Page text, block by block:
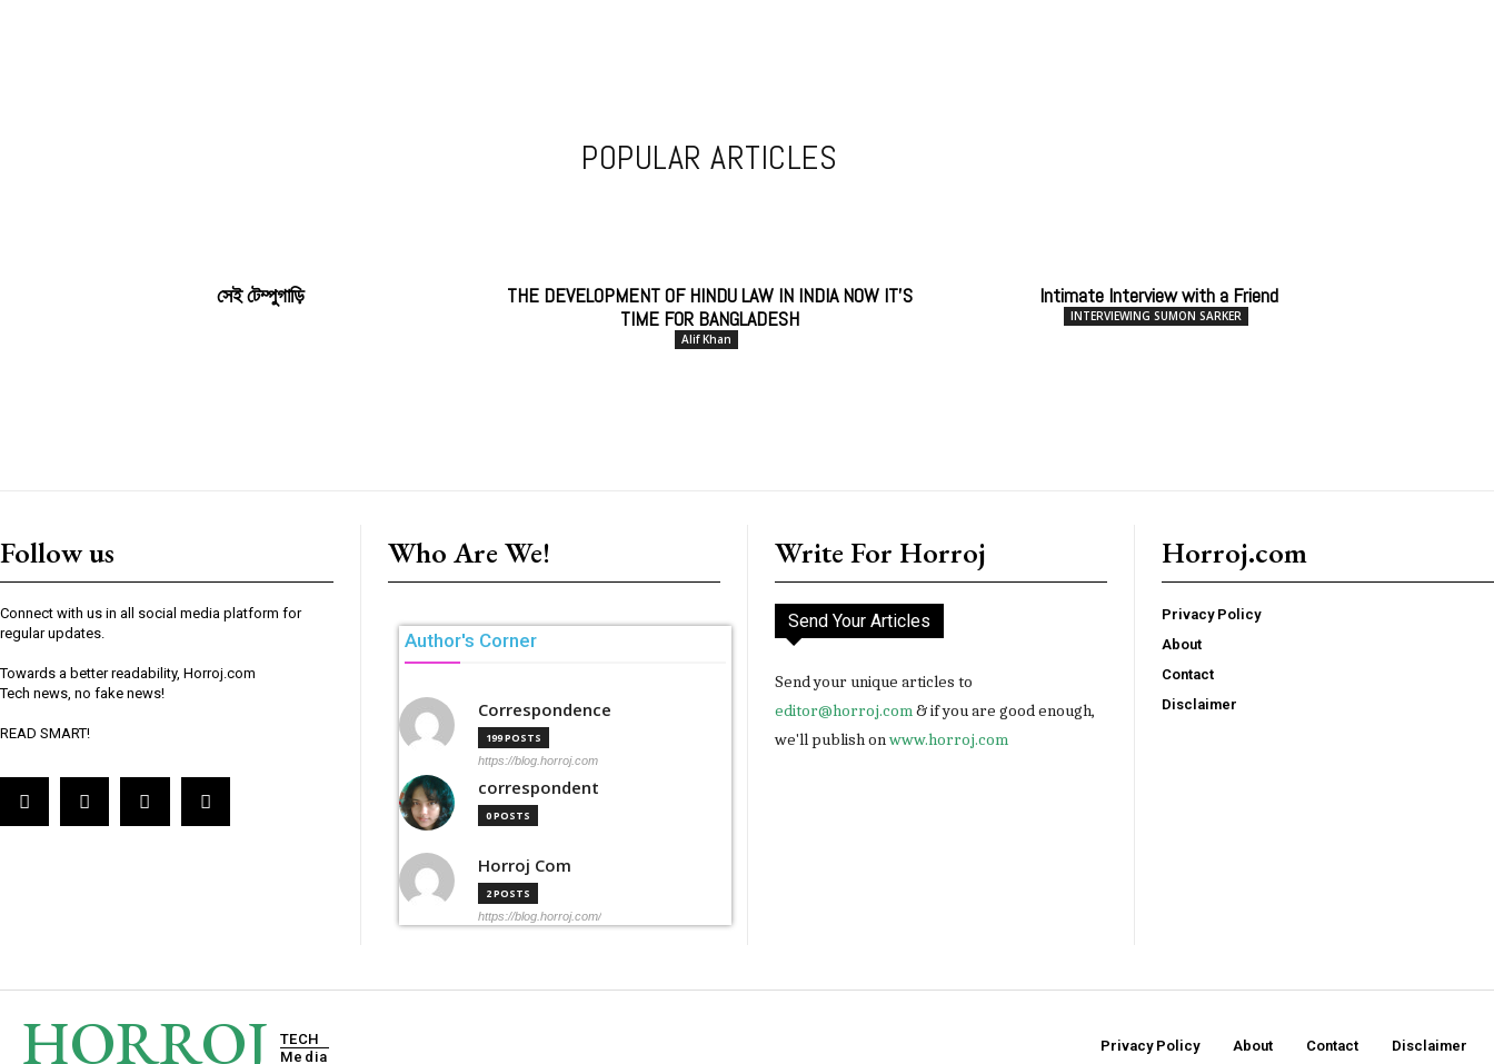
POPULAR ARTICLES
সেই টেম্পুগাড়ি
THE DEVELOPMENT OF HINDU LAW IN INDIA NOW IT’S
TIME FOR BANGLADESH
Alif Khan
Intimate Interview with a Friend
INTERVIEWING SUMON SARKER
Follow us
Connect with us in all social media platform for
regular updates.
Towards a better readability, Horroj.com
Tech news, no fake news!
READ SMART!
Who Are We!
Author's Corner
Correspondence
199 POSTS
https://blog.horroj.com
correspondent
0 POSTS
Horroj Com
2 POSTS
https://blog.horroj.com/
Write For Horroj
Send Your Articles
Send your unique articles to
editor@horroj.com& if you are good enough,
we'll publish onwww.horroj.com
Horroj.com
Privacy Policy
About
Contact
Disclaimer
HORROJ
TECH
Media
Privacy Policy About Contact Disclaimer